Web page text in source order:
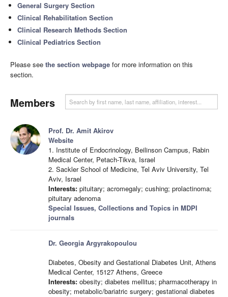
General Surgery Section
Clinical Rehabilitation Section
Clinical Research Methods Section
Clinical Pediatrics Section
Please see the section webpage for more information on this
section.
Members
Prof. Dr. Amit Akirov
Website
1. Institute of Endocrinology, Beilinson Campus, Rabin
Medical Center, Petach-Tikva, Israel
2. Sackler School of Medicine, Tel Aviv University, Tel
Aviv, Israel
Interests: pituitary; acromegaly; cushing; prolactinoma;
pituitary adenoma
Special Issues, Collections and Topics in MDPI
journals
Dr. Georgia Argyrakopoulou
Diabetes, Obesity and Gestational Diabetes Unit, Athens
Medical Center, 15127 Athens, Greece
Interests: obesity; diabetes mellitus; pharmacotherapy in
obesity; metabolic/bariatric surgery; gestational diabetes